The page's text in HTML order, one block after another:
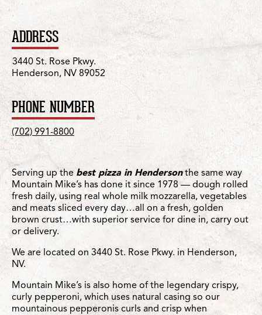
ADDRESS
3440 St. Rose Pkwy.
Henderson, NV 89052
PHONE NUMBER
(702) 991-8800
Serving up the best pizza in Hendersonthe same way
Mountain Mike’s has done it since 1978 — dough rolled
fresh daily, using real whole milk mozzarella, vegetables
and meats sliced every day…all on a fresh, golden
brown crust…with superior service for dine in, carry out
or delivery.
We are located on 3440 St. Rose Pkwy. in Henderson,
NV.
Mountain Mike’s is also home of the legendary crispy,
curly pepperoni, which uses natural casing so our
mountainous pepperonis curls and crisp when